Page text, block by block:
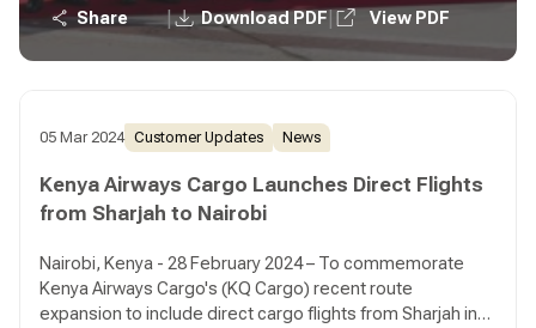
off event for KQ Cargo at the airport. The event was
graced by HE Ali Salim Al Midfa, Chairman of Sharjah
Airport Authority, H.E. Sheikh Faisal Saud Al Qasimi,
Managing Director & CEO Kenya Airways, Dick Murianki
representatives from both entities.
Share | Download PDF View PDF
05 Mar 2024 Customer Updates News
Kenya Airways Cargo Launches Direct Flights
from Sharjah to Nairobi
Nairobi, Kenya - 28 February 2024 – To commemorate
Kenya Airways Cargo's (KQ Cargo) recent route
expansion to include direct cargo flights from Sharjah in